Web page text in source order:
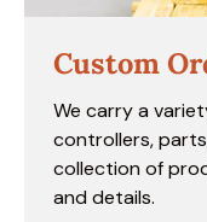
Custom
We carry a
controllers,
collection of
and details.